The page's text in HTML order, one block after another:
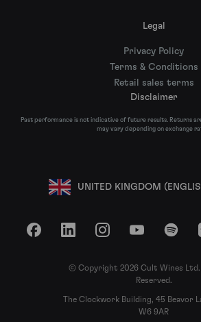
Legal
Privacy Policy
Terms & Conditions
Retail sales terms
Disclaimer
Past performance is not indicative of future results. Returns
may vary depending on exchange
UNITED KINGDOM
FacebookLinkedInInstagramYouTube
© Copyright 2026 Cult Wines Ltd.
Reserved.
The Clockwork Building, 45 Beavor
W6 9AR